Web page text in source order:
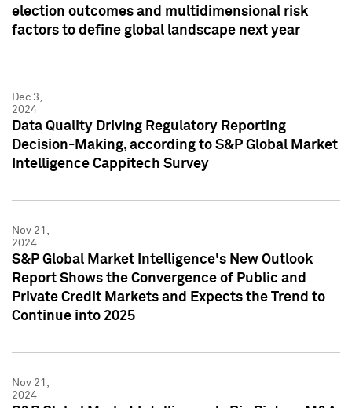
election outcomes and multidimensional risk
factors to define global landscape next year
Dec 3,
2024
Data Quality Driving Regulatory Reporting
Decision-Making, according to S&P Global Market
Intelligence Cappitech Survey
Nov 21,
2024
S&P Global Market Intelligence's New Outlook
Report Shows the Convergence of Public and
Private Credit Markets and Expects the Trend to
Continue into 2025
Nov 21,
2024